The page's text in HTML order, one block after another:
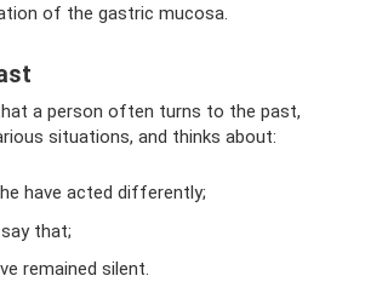
of the gastric mucosa.
a person often turns to the past,
situations, and thinks about:
have acted differently;
that;
remained silent.